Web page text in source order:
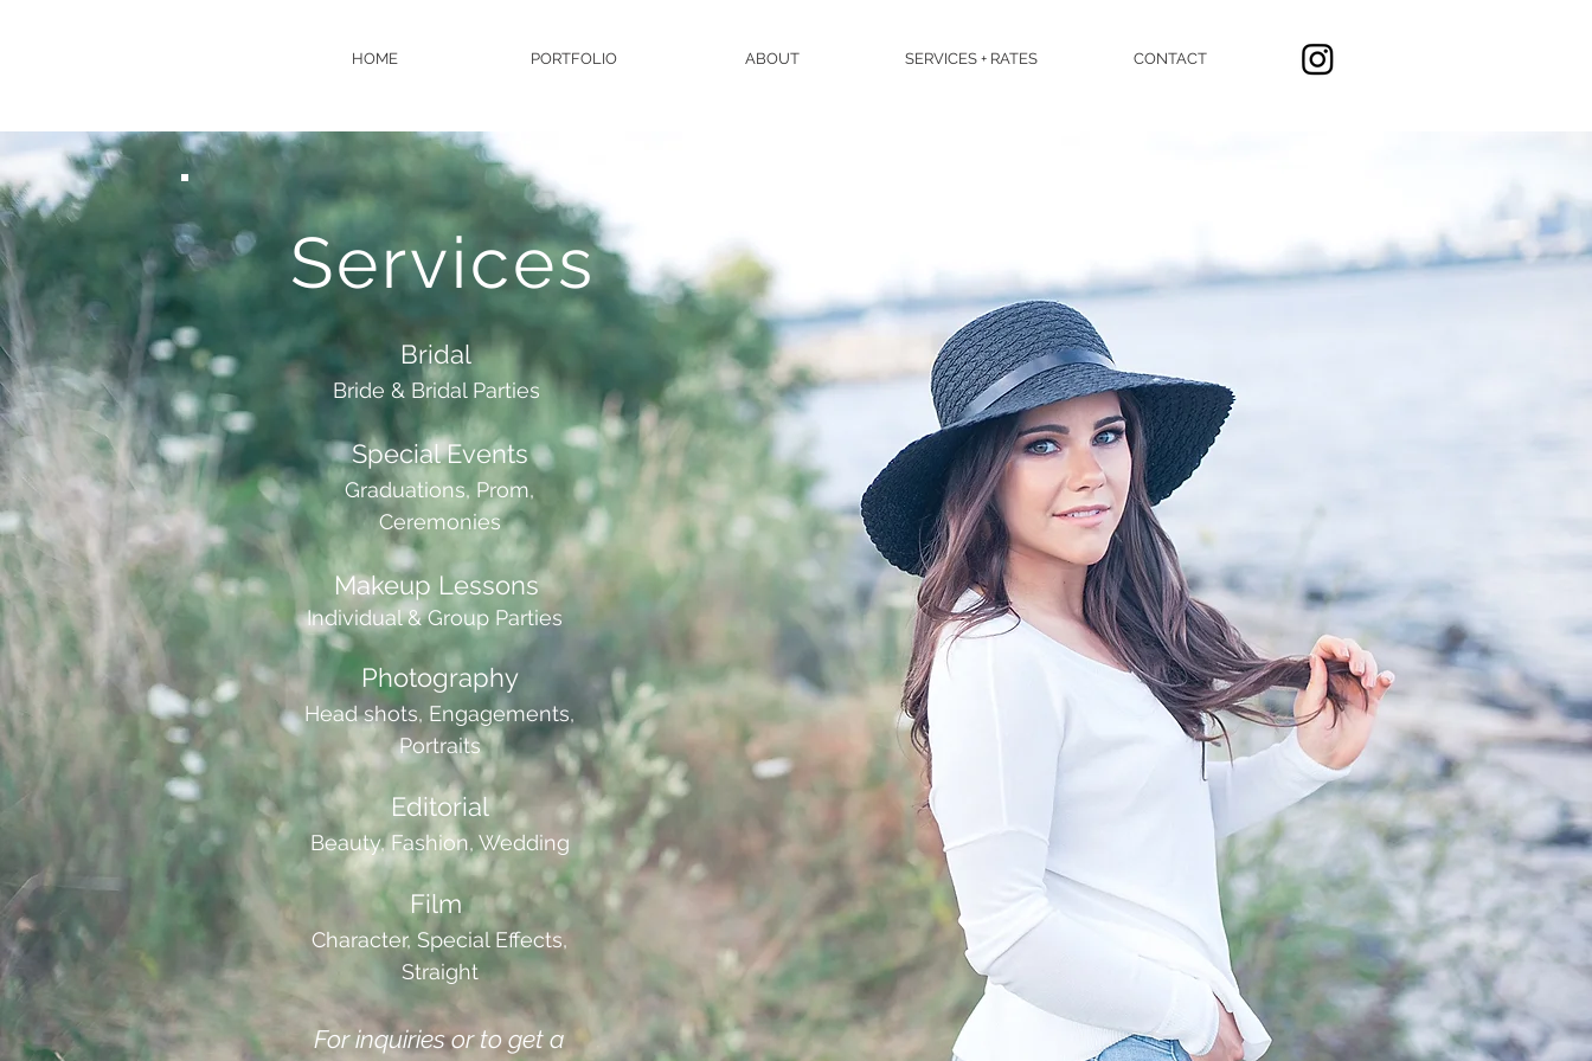
HOME PORTFOLIO ABOUT SERVICES + RATES CONTACT
Services
Bridal
Bride & Bridal Parties
Special Events
Graduations, Prom,
Ceremonies
Makeup Lessons
Individual & Group Parties
Photography
Head shots, Engagements,
Portraits
Editorial
Beauty, Fashion, Wedding
Film
Character, Special Effects,
Straight
For inquiries or to get a